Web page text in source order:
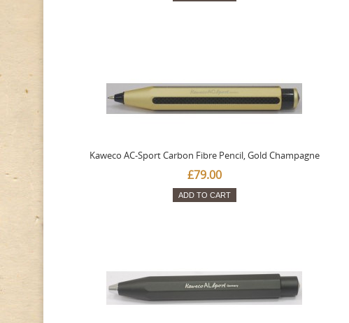
Kaweco AC-Sport Carbon Fibre Pencil, Gold Champagne
£79.00
ADD TO CART